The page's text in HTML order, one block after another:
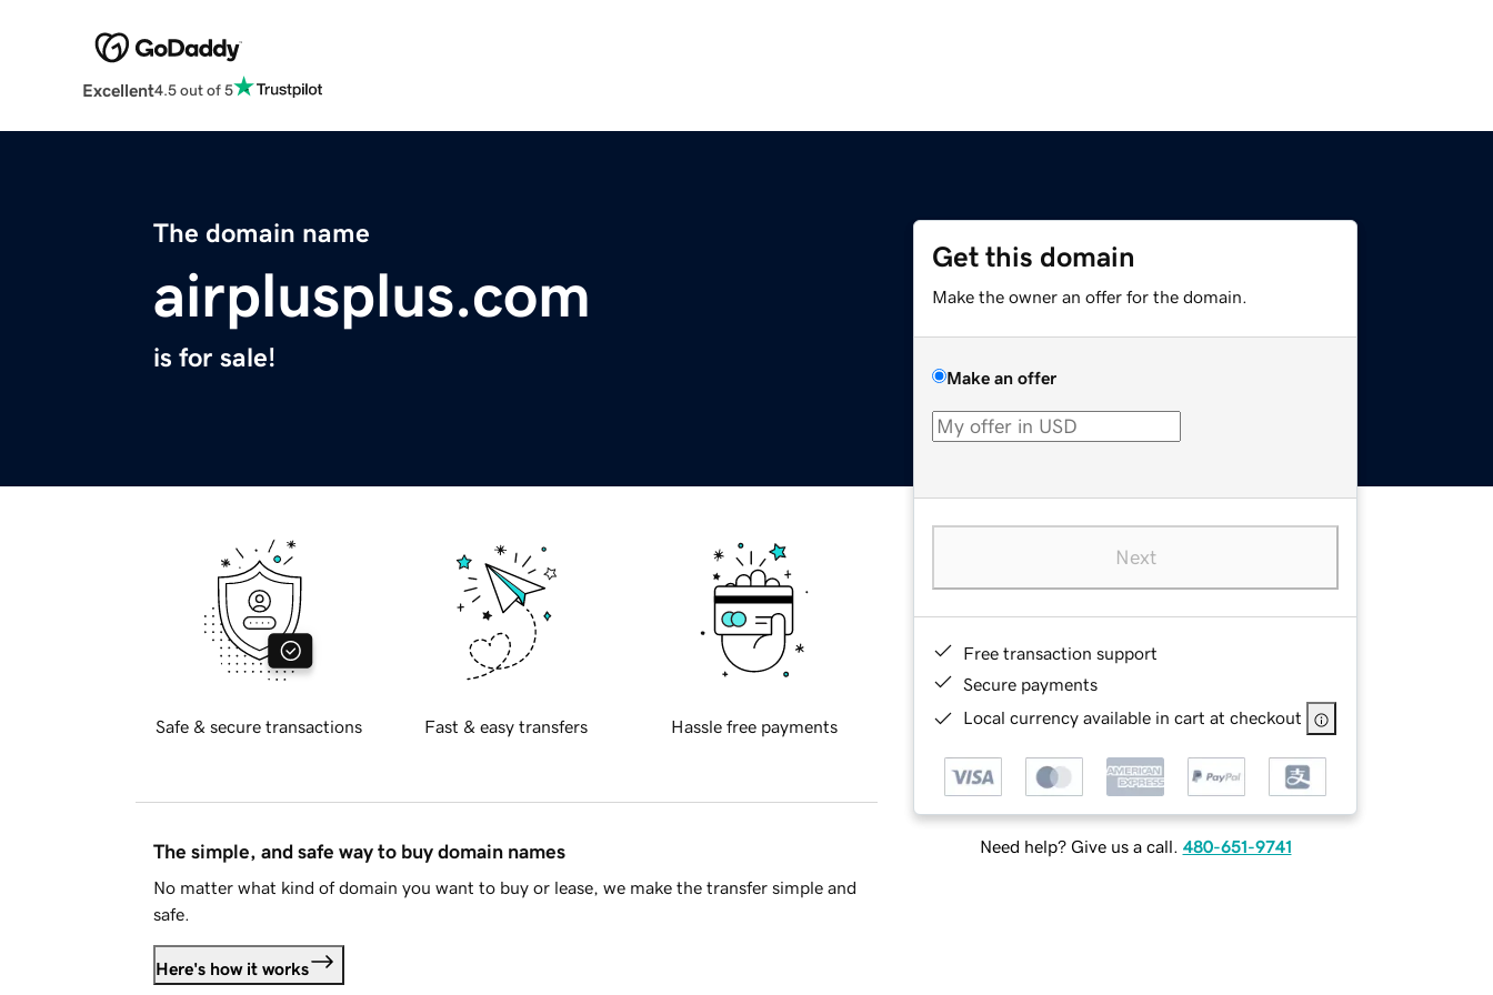
Excellent4.5 out of 5
The domain name
airplusplus.com
is for sale!
Get this domain
Make the owner an offer for the domain.
Make an offer
Next
Free transaction support
Secure payments
Local currency available in cart at checkout
Need help? Give us a call. 480-651-9741
Safe & secure transactions Fast & easy transfers Hassle free payments
The simple, and safe way to buy domain names
No matter what kind of domain you want to buy or lease, we make the transfer simple and
safe.
Here's how it works